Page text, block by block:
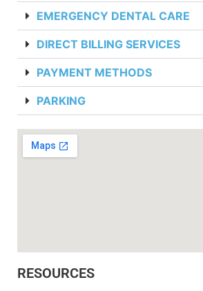
EMERGENCY DENTAL CARE
DIRECT BILLING SERVICES
PAYMENT METHODS
PARKING
RESOURCES